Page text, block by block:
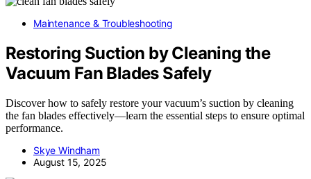
Maintenance & Troubleshooting
Restoring Suction by Cleaning the
Vacuum Fan Blades Safely
Discover how to safely restore your vacuum’s suction by cleaning
the fan blades effectively—learn the essential steps to ensure optimal
performance.
Skye Windham
August 15, 2025